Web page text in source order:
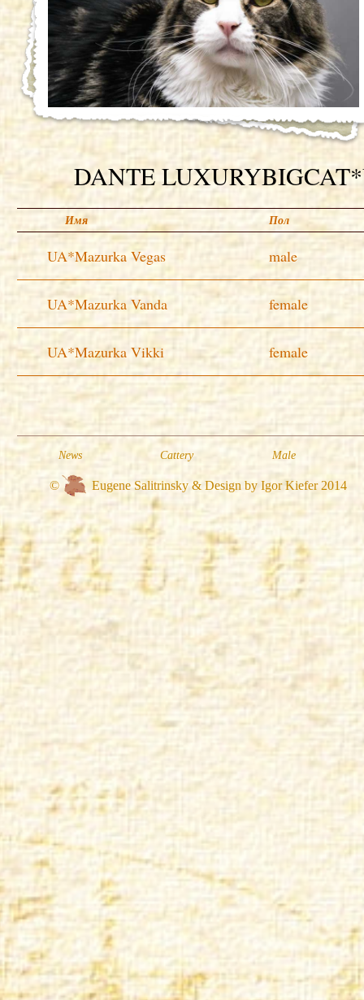
DANTE
Имя Пол
UA*Mazurka Vegas male
UA*Mazurka Vanda female
UA*Mazurka Vikki female
News Cattery Male
© Eugene Salitrinsky & Design by Igor Kiefer 2014